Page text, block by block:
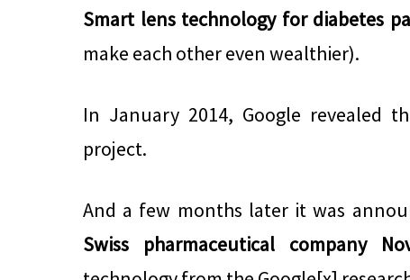
Smart lens technology for diabetes
make each other even wealthier).
In January 2014, Google revealed
project.
And a few months later it was
Swiss pharmaceutical company